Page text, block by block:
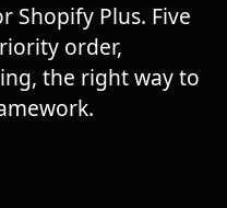
Shopify Plus. Five
order,
the right way to